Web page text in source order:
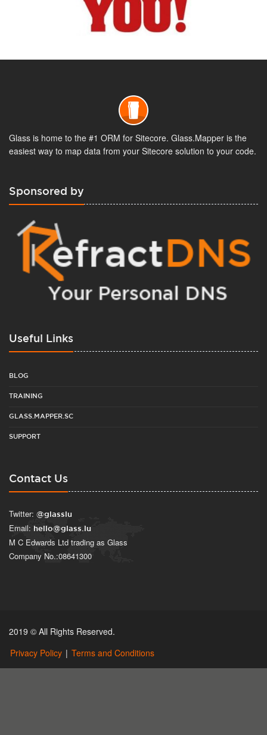
Glass is home to the #1 ORM for Sitecore. Glass.Mapper is the
easiest way to map data from your Sitecore solution to your code.
Sponsored by
Useful Links
BLOG
TRAINING
GLASS.MAPPER.SC
SUPPORT
Contact Us
Twitter: @glasslu
Email: hello@glass.lu
M C Edwards Ltd trading as Glass
Company No.:08641300
2019 © All Rights Reserved.
Privacy Policy | Terms and Conditions